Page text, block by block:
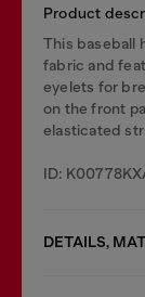
Product
This baseball
fabric and
eyelets for
on the front
elasticated
ID:
DETAILS,